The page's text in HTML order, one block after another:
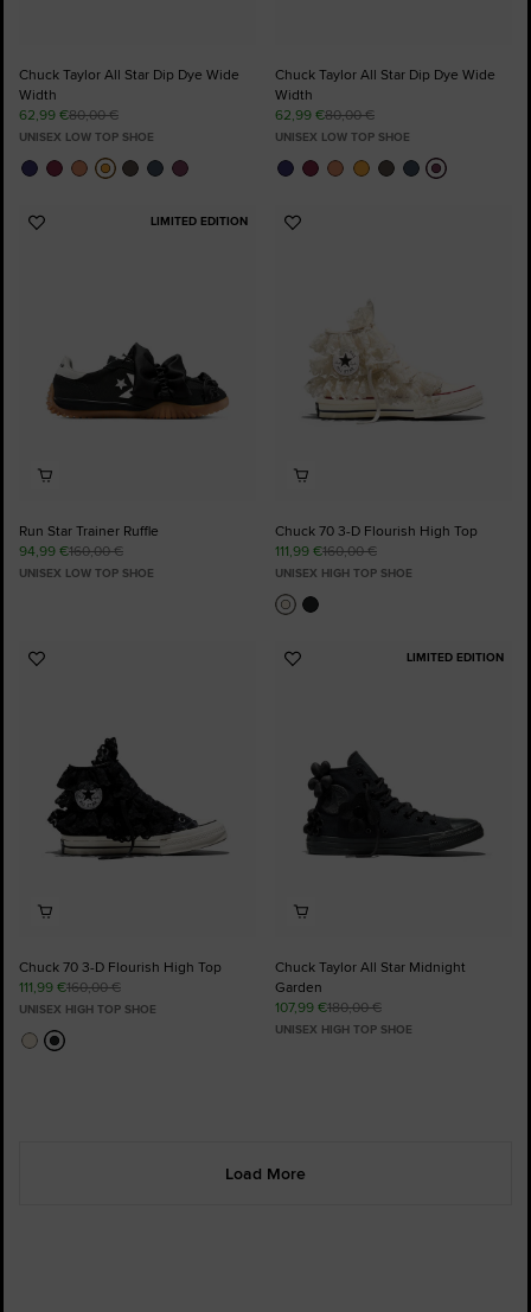
Chuck Taylor All Star Dip Dye Wide
Width
62,99 €80,00 €
UNISEX LOW TOP SHOE
Chuck Taylor All Star Dip Dye Wide
Width
62,99 €80,00 €
UNISEX LOW TOP SHOE
LIMITED EDITION
Add
Run Star Trainer Ruffle
94,99 €160,00 €
UNISEX LOW TOP SHOE
Add
Chuck 70 3-D Flourish High Top
111,99 €160,00 €
UNISEX HIGH TOP SHOE
Add
Chuck 70 3-D Flourish High Top
111,99 €160,00 €
UNISEX HIGH TOP SHOE
LIMITED EDITION
Add
Chuck Taylor All Star Midnight
Garden
107,99 €180,00 €
UNISEX HIGH TOP SHOE
Load More